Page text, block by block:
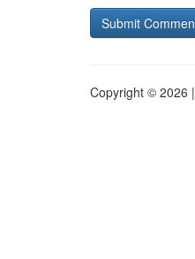
Copyright © 2026 |